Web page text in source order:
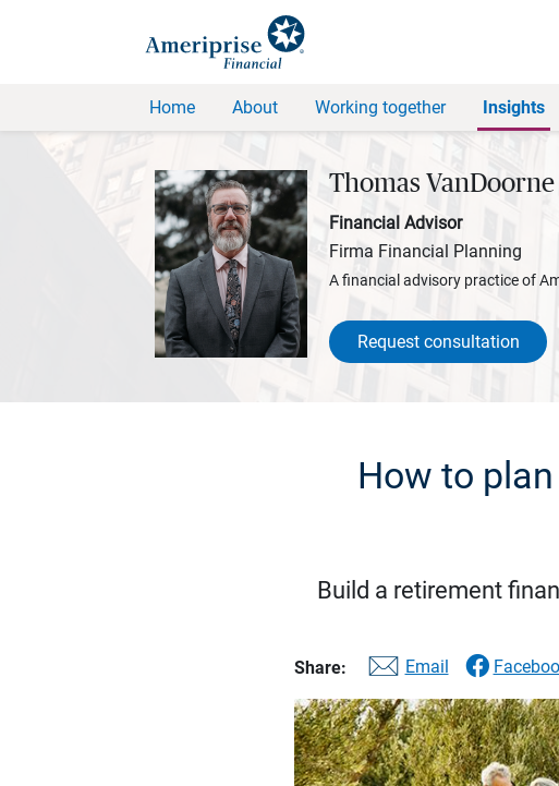
Home About Working together Insights
Thomas VanDoorne
Financial Advisor
Firma Financial Planning
A financial advisory practice of
Request consultation
How to
Build a retirement
Share: Email